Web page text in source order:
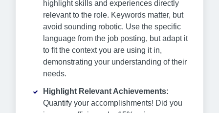
highlight skills and experiences directly
relevant to the role. Keywords matter, but
avoid sounding robotic. Use the specific
language from the job posting, but adapt it
to fit the context you are using it in,
demonstrating your understanding of their
needs.
Highlight Relevant Achievements:
Quantify your accomplishments! Did you